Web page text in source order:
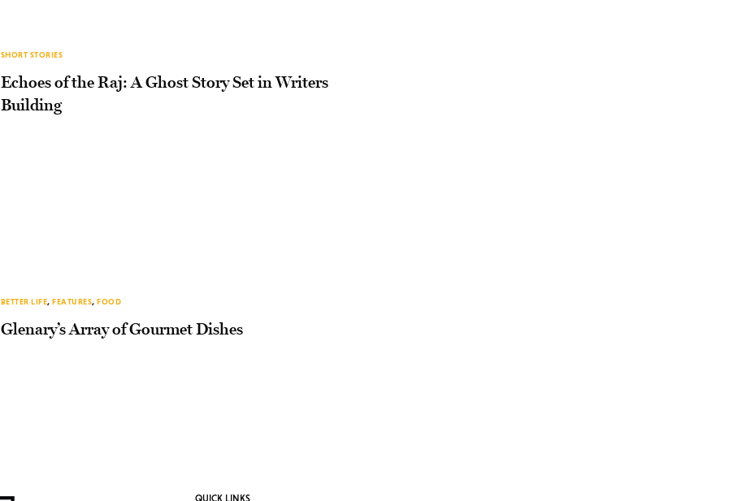
SHORT STORIES
Echoes of the Raj: A Ghost Story Set in Writers
Building
BETTER LIFE,FEATURES,FOOD
Glenary’s Array of Gourmet Dishes